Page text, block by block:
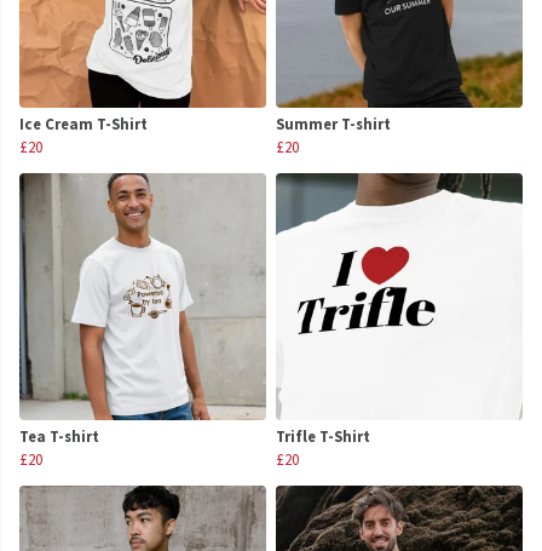
Ice Cream T-Shirt
£20
Summer T-shirt
£20
Tea T-shirt
£20
Trifle T-Shirt
£20